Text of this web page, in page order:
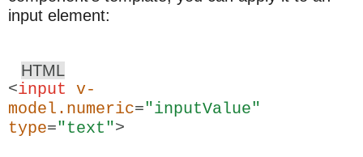
input element:
HTML
<input
v-
model.numeric="inputValue"
type="text">